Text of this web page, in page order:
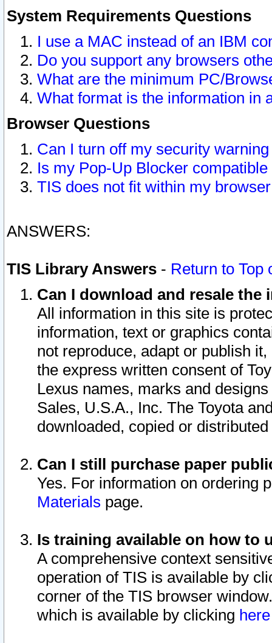
System Requirements Questions
I use a MAC instead of an IBM
Do you support any browsers
What are the minimum PC/
What format is the information in
Browser Questions
Can I turn off my security
Is my Pop-Up Blocker
TIS does not fit within my
ANSWERS:
TIS Library Answers - Return to Top
Can I download and resale
All information in this site is
information, text or graphics
not reproduce, adapt or publish
the express written consent of
Lexus names, marks and
Sales, U.S.A., Inc. The Toyota
downloaded, copied or
Can I still purchase paper
Yes. For information on ordering
Materials page.
Is training available on how to
A comprehensive context
operation of TIS is available by
corner of the TIS browser
which is available by clicking